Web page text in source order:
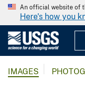
An official website of
Here's how you
IMAGES